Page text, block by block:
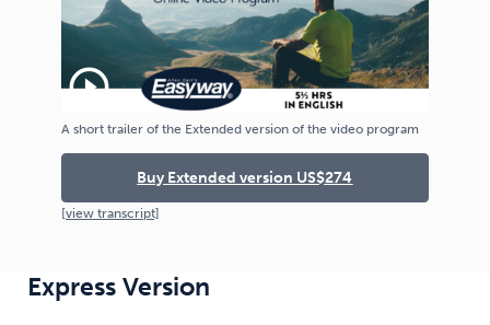
play_circle_outline
A short trailer of the Extended version of the video program
Buy Extended version US$274
[viewtranscript]
Express Version